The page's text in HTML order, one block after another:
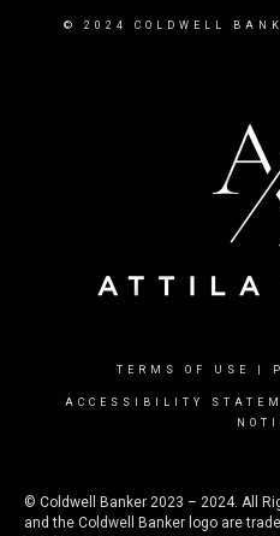
© 2024 COLDWELL
TERMS OF USE
ACCESSIBILITY
© Coldwell Banker 2023 – 2024. All
and the Coldwell Banker logo are